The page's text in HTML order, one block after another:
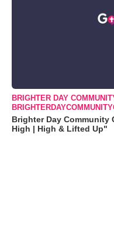
BRIGHTER DAY
Brighter Day Community
High | High & Lifted Up"